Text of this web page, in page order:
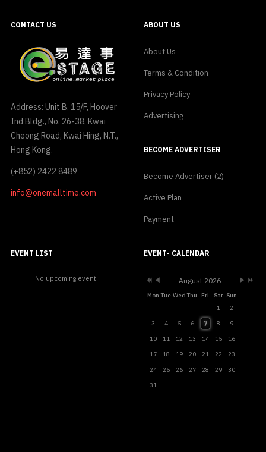
CONTACT US
Address: Unit B, 15/F, Hoover
Ind Bldg., No. 26-38, Kwai
Cheong Road, Kwai Hing, N.T.,
Hong Kong.
(+852) 2422 8489
info@onemalltime.com
ABOUT US
About Us
Terms & Condition
Privacy Policy
Advertising
BECOME ADVERTISER
Become Advertiser (2)
Active Plan
Payment
EVENT LIST
No upcoming event!
EVENT- CALENDAR
Year Month
August 2026
Mon Tue Wed Thu Fri Sat Sun
1
2
3
4 5 6 7 8
9
10
11 12 13 14 15
16
17
18 19 20 21 22
23
24
25 26 27 28 29
30
31